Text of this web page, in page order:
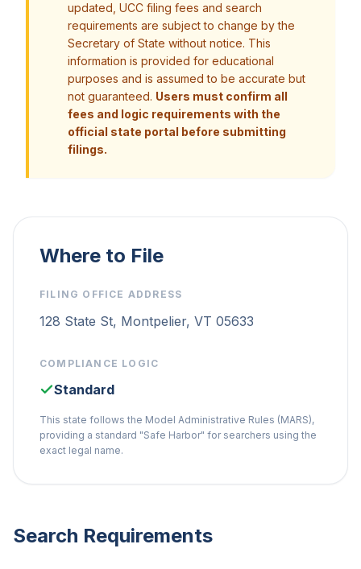
updated, UCC filing fees and search
requirements are subject to change by the
Secretary of State without notice. This
information is provided for educational
purposes and is assumed to be accurate but
not guaranteed. Users must confirm all
fees and logic requirements with the
official state portal before submitting
filings.
Where to File
FILING OFFICE ADDRESS
128 State St, Montpelier, VT 05633
COMPLIANCE LOGIC
Standard
This state follows the Model Administrative Rules (MARS),
providing a standard "Safe Harbor" for searchers using the
exact legal name.
Search Requirements